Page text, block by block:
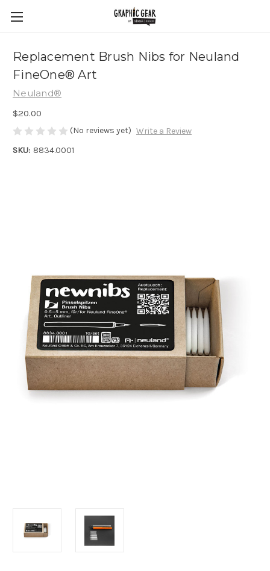
Replacement Brush Nibs for Neuland
FineOne® Art
Neuland®
$20.00
(No reviews yet) Write a Review
SKU: 8834.0001